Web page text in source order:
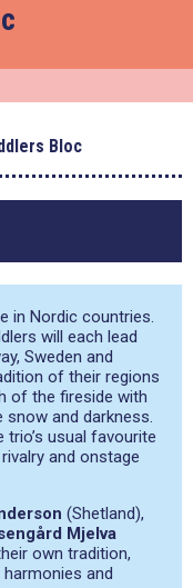
Bloc
in Nordic countries.
will each lead
Sweden and
of their regions
of the fireside with
and darkness.
usual favourite
and onstage
(Shetland),
Mjelva
own tradition,
and